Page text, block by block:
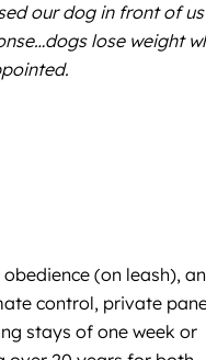
our dog in front of us
lose weight
(on leash),
control, private
stays of one week or